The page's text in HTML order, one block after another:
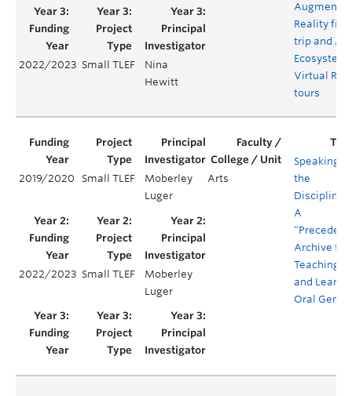
Reality
trip and
Ecosystem
Virtual
tours
2022/2023 Small TLEF
Nina
Hewitt
2019/2020 Small TLEF
Moberley
Luger
Arts
Speaking in
the
Disciplines:
A
Archive for
Teaching
and
Oral
2022/2023 Small TLEF
Moberley
Luger